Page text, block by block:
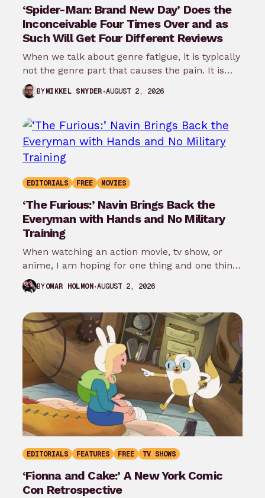
‘Spider-Man: Brand New Day’ Does the
Inconceivable Four Times Over and as
Such Will Get Four Different Reviews
When we talk about genre fatigue, it is typically
not the genre part that causes the pain. It is
the…
BYMIKKEL SNYDER AUGUST 2, 2026
EDITORIALS FREE MOVIES
‘The Furious:’ Navin Brings Back the
Everyman with Hands and No Military
Training
When watching an action movie, tv show, or
anime, I am hoping for one thing and one thing
only: that…
BYOMAR HOLMON AUGUST 2, 2026
EDITORIALS FEATURES FREE TV SHOWS
‘Fionna and Cake:’ A New York Comic
Con Retrospective